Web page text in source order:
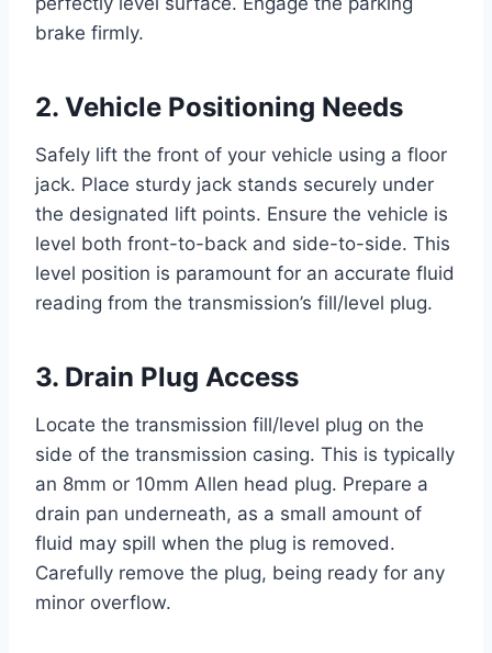
brake firmly.
2. Vehicle Positioning Needs
Safely lift the front of your vehicle using a floor
jack. Place sturdy jack stands securely under
the designated lift points. Ensure the vehicle is
level both front-to-back and side-to-side. This
level position is paramount for an accurate fluid
reading from the transmission’s fill/level plug.
3. Drain Plug Access
Locate the transmission fill/level plug on the
side of the transmission casing. This is typically
an 8mm or 10mm Allen head plug. Prepare a
drain pan underneath, as a small amount of
fluid may spill when the plug is removed.
Carefully remove the plug, being ready for any
minor overflow.